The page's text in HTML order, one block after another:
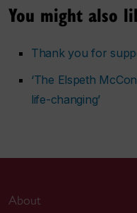
You might also
Thank you for
‘The Elspeth
life-changing’
About